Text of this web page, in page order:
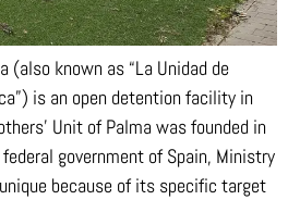
(also known as “La Unidad de
is an open detention facility in
Unit of Palma was founded in
government of Spain, Ministry
because of its specific target